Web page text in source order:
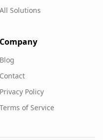
All Solutions
Company
Blog
Contact
Privacy Policy
Terms of Service